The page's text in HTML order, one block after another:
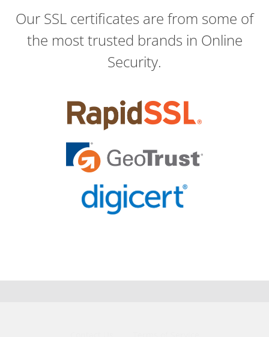
Our SSL certificates are from some of
the most trusted brands in Online
Security.